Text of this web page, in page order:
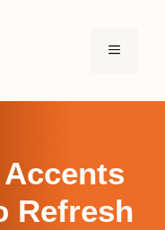
MENU
Accents
Refresh